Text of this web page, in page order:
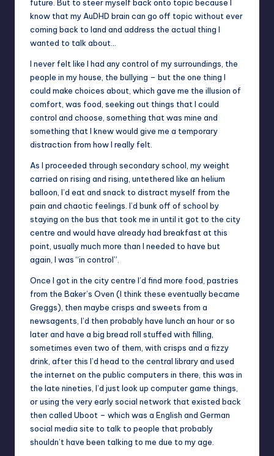
future. But to steer myself back onto topic because I
know that my AuDHD brain can go off topic without ever
coming back to land and address the actual thing I
wanted to talk about…
I never felt like I had any control of my surroundings, the
people in my house, the bullying – but the one thing I
could make choices about, which gave me the illusion of
comfort, was food, seeking out things that I could
control and choose, something that was mine and
something that I knew would give me a temporary
distraction from how I really felt.
As I proceeded through secondary school, my weight
carried on rising and rising, untethered like an helium
balloon, I’d eat and snack to distract myself from the
pain and chaotic feelings. I’d bunk off of school by
staying on the bus that took me in until it got to the city
centre and would have already had breakfast at this
point, usually much more than I needed to have but
again, I was “in control”.
Once I got in the city centre I’d find more food, pastries
from the Baker’s Oven (I think these eventually became
Greggs), then maybe crisps and sweets from a
newsagents, I’d then probably have lunch an hour or so
later and have a big bread roll stuffed with filling,
sometimes even two of them, with crisps and a fizzy
drink, after this I’d head to the central library and used
the internet on the public computers in there, this was in
the late nineties, I’d just look up computer game things,
or using the very early social network that existed back
then called Uboot – which was a English and German
social media site to talk to people that probably
shouldn’t have been talking to me due to my age.